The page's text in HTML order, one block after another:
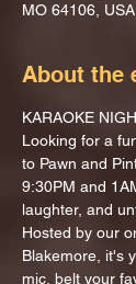
MO 64106, USA
About the
KARAOKE
Looking for a
to Pawn and
9:30PM and
laughter, and
Hosted by our
Blakemore, it's
mic, belt your